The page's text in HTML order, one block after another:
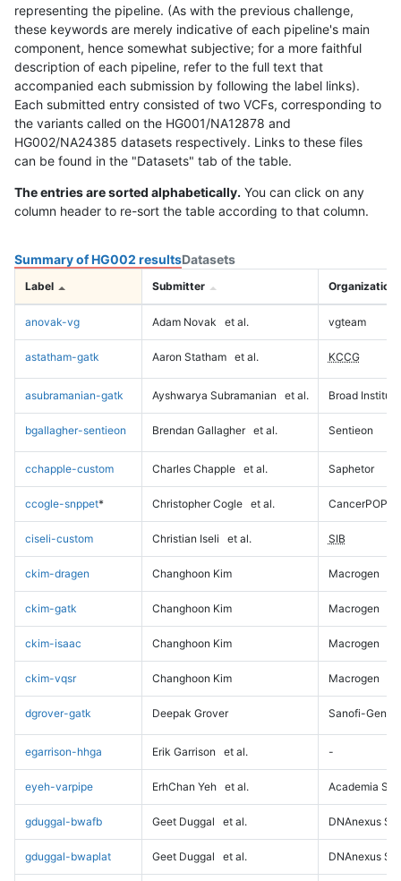
representing the pipeline. (As with the previous challenge,
these keywords are merely indicative of each pipeline's main
component, hence somewhat subjective; for a more faithful
description of each pipeline, refer to the full text that
accompanied each submission by following the label links).
Each submitted entry consisted of two VCFs, corresponding to
the variants called on the HG001/NA12878 and
HG002/NA24385 datasets respectively. Links to these files
can be found in the "Datasets" tab of the table.
The entries are sorted alphabetically. You can click on any
column header to re-sort the table according to that column.
Summary of HG002 resultsDatasets
Label Submitter Organization
anovak-vg Adam Novak et al. vgteam
astatham-gatk Aaron Statham et al. KCCG
asubramanian-gatk Ayshwarya Subramanian et al. Broad Institute
bgallagher-sentieon Brendan Gallagher et al. Sentieon
cchapple-custom Charles Chapple et al. Saphetor
ccogle-snppet* Christopher Cogle et al. CancerPOP
ciseli-custom Christian Iseli et al. SIB
ckim-dragen Changhoon Kim Macrogen
ckim-gatk Changhoon Kim Macrogen
ckim-isaac Changhoon Kim Macrogen
ckim-vqsr Changhoon Kim Macrogen
dgrover-gatk Deepak Grover Sanofi-
egarrison-hhga Erik Garrison et al. -
eyeh-varpipe ErhChan Yeh et al. Academia
gduggal-bwafb Geet Duggal et al. DNAnexus
gduggal-bwaplat Geet Duggal et al. DNAnexus